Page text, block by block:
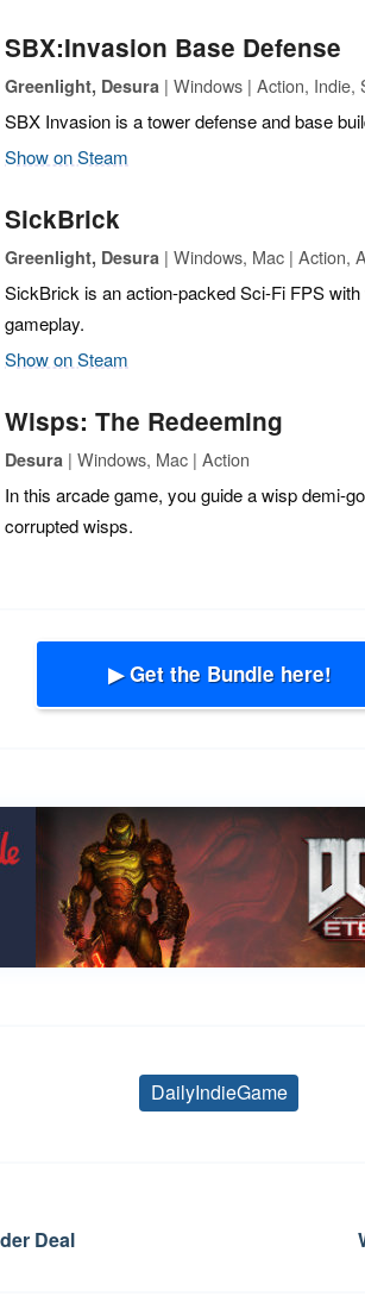
SBX:Invasion Base Defense
Greenlight, Desura | Windows | Action, Indie,
SBX Invasion is a tower defense and base
Show on Steam
SickBrick
Greenlight, Desura | Windows, Mac | Action,
SickBrick is an action-packed Sci-Fi FPS
gameplay.
Show on Steam
Wisps: The Redeeming
Desura | Windows, Mac | Action
In this arcade game, you guide a wisp demi-
corrupted wisps.
▶ Get the Bundle here!
Tags
DailyIndieGame
Deal